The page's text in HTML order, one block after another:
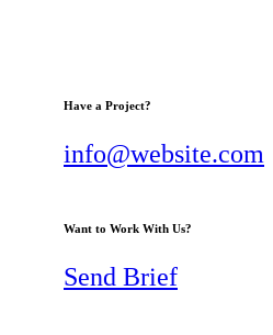
Have a Project?
info@website.com
Want to Work With Us?
Send Brief